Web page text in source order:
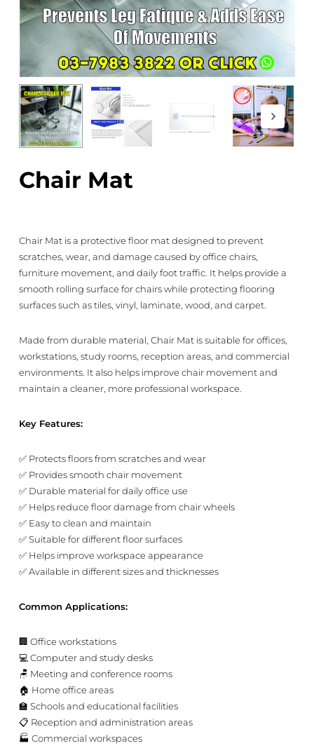
Chair Mat
Chair Mat is a protective floor mat designed to prevent
scratches, wear, and damage caused by office chairs,
furniture movement, and daily foot traffic. It helps provide a
smooth rolling surface for chairs while protecting flooring
surfaces such as tiles, vinyl, laminate, wood, and carpet.
Made from durable material, Chair Mat is suitable for offices,
workstations, study rooms, reception areas, and commercial
environments. It also helps improve chair movement and
maintain a cleaner, more professional workspace.
Key Features:
✅ Protects floors from scratches and wear
✅ Provides smooth chair movement
✅ Durable material for daily office use
✅ Helps reduce floor damage from chair wheels
✅ Easy to clean and maintain
✅ Suitable for different floor surfaces
✅ Helps improve workspace appearance
✅ Available in different sizes and thicknesses
Common Applications:
🏢 Office workstations
💻 Computer and study desks
🪑 Meeting and conference rooms
🏠 Home office areas
🏫 Schools and educational facilities
📋 Reception and administration areas
🏭 Commercial workspaces